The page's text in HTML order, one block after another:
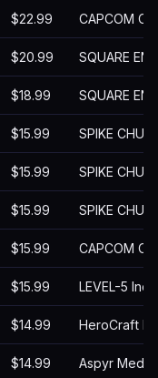
$22.99 CAPCOM
$20.99 SQUARE
$18.99 SQUARE
$15.99 SPIKE
$15.99 SPIKE
$15.99 SPIKE
$15.99 CAPCOM
$15.99 LEVEL-5 Inc.
$14.99 HeroCraft
$14.99 Aspyr